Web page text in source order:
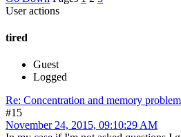
User actions
tired
Guest
Logged
Re: Concentration and memory
#15
November 24, 2015, 09:10:29 AM